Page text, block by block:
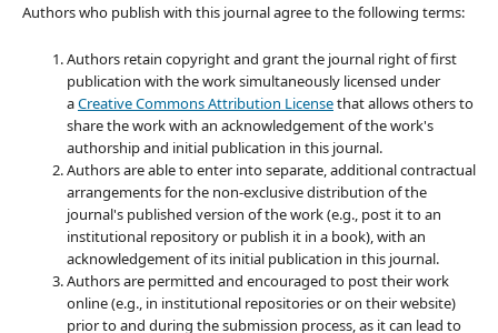
Authors who publish with this journal agree to the following terms:
Authors retain copyright and grant the journal right of first
publication with the work simultaneously licensed under
aCreative Commons Attribution Licensethat allows others to
share the work with an acknowledgement of the work's
authorship and initial publication in this journal.
Authors are able to enter into separate, additional contractual
arrangements for the non-exclusive distribution of the
journal's published version of the work (e.g., post it to an
institutional repository or publish it in a book), with an
acknowledgement of its initial publication in this journal.
Authors are permitted and encouraged to post their work
online (e.g., in institutional repositories or on their website)
prior to and during the submission process, as it can lead to